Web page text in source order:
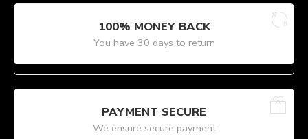
100% MONEY BACK
You have 30 days to return
PAYMENT SECURE
We ensure secure payment